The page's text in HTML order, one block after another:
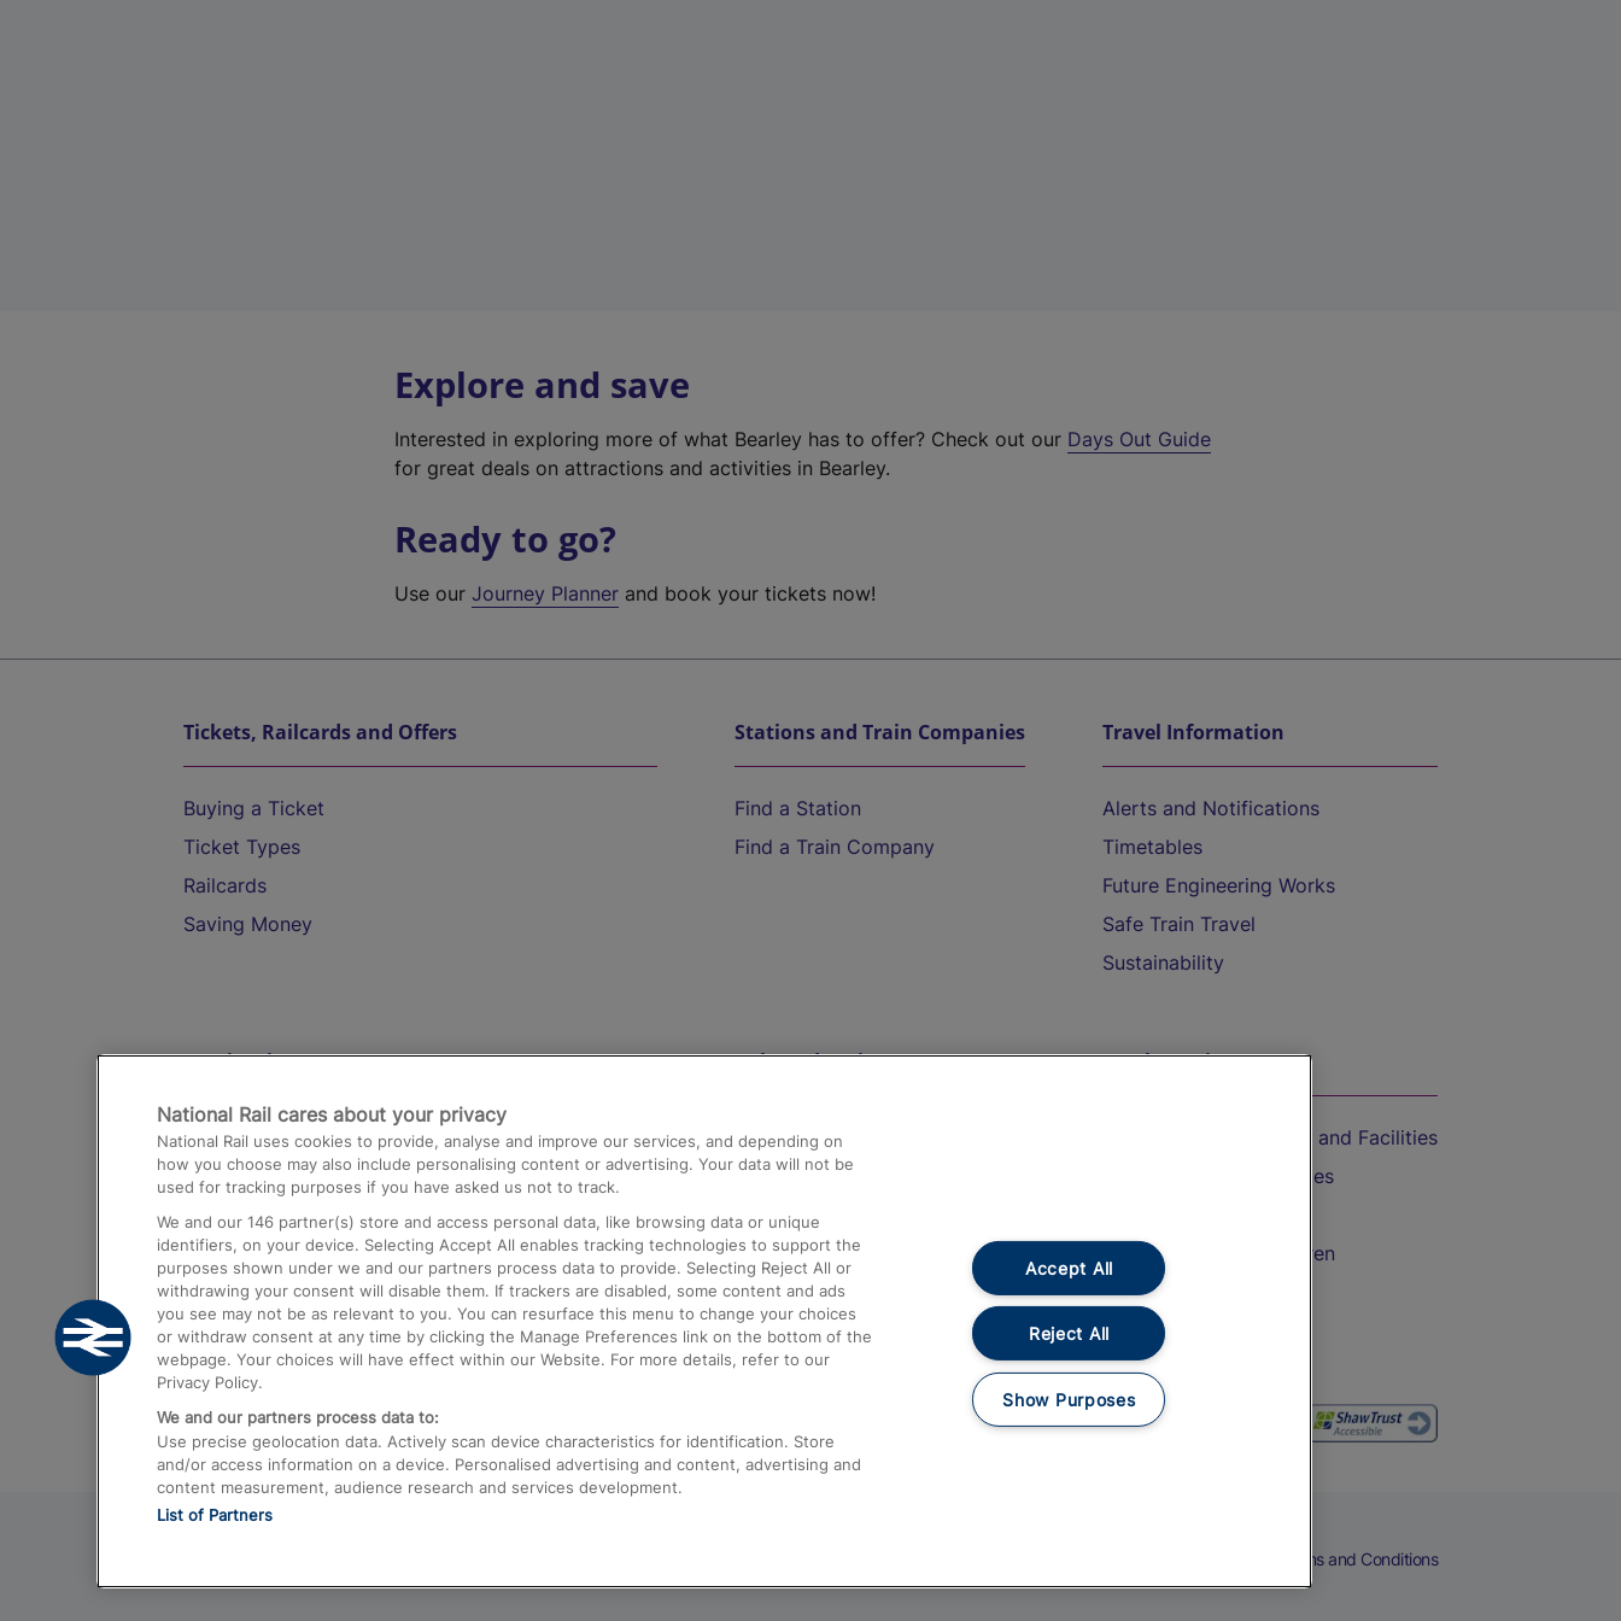
Explore and save
Interested in exploring more of what Bearley has to offer? Check out our Days Out Guide
for great deals on attractions and activities in Bearley.
Ready to go?
Use ourJourney Planner and book your tickets now!
Tickets, Railcards and Offers
Buying a Ticket
Ticket Types
Railcards
Saving Money
Stations and Train Companies
Find a Station
Find a Train Company
Travel Information
Alerts and Notifications
Timetables
Future Engineering Works
Safe Train Travel
Sustainability
Destinations
Trains from London Paddington to Heathrow
Airport
Trains from London to Birmingham
Trains from Edinburgh to Kings Cross
Trains from Gatwick Airport to London
Help and Assistance
Compensation and Refunds
Contact Us
Complaints
Passenger Assist
Media
Text 61016
On the Train
Accessible Train Travel and Facilities
Train Travel with Bicycles
Train Travel with Children
Food and Drink
Terms and Conditions
National Rail cares about your privacy
National Rail uses cookies to provide, analyse and improve our services, and depending on
how you choose may also include personalising content or advertising. Your data will not be
used for tracking purposes if you have asked us not to track.
We and our 146 partner(s) store and access personal data, like browsing data or unique
identifiers, on your device. Selecting Accept All enables tracking technologies to support the
purposes shown under we and our partners process data to provide. Selecting Reject All or
withdrawing your consent will disable them. If trackers are disabled, some content and ads
you see may not be as relevant to you. You can resurface this menu to change your choices
or withdraw consent at any time by clicking the Manage Preferences link on the bottom of the
webpage. Your choices will have effect within our Website. For more details, refer to our
Privacy Policy.
We and our partners process data to:
Use precise geolocation data. Actively scan device characteristics for identification. Store
and/or access information on a device. Personalised advertising and content, advertising and
content measurement, audience research and services development.
List of Partners
Accept All
Reject All
Show Purposes